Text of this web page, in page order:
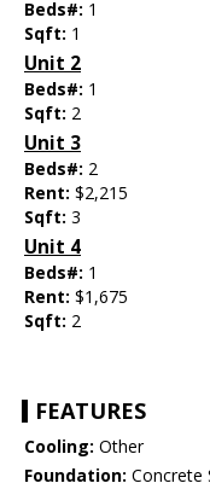
Beds#: 1
Sqft: 1
Unit 2
Beds#: 1
Sqft: 2
Unit 3
Beds#: 2
Rent: $2,215
Sqft: 3
Unit 4
Beds#: 1
Rent: $1,675
Sqft: 2
FEATURES
Cooling: Other
Foundation: Concrete